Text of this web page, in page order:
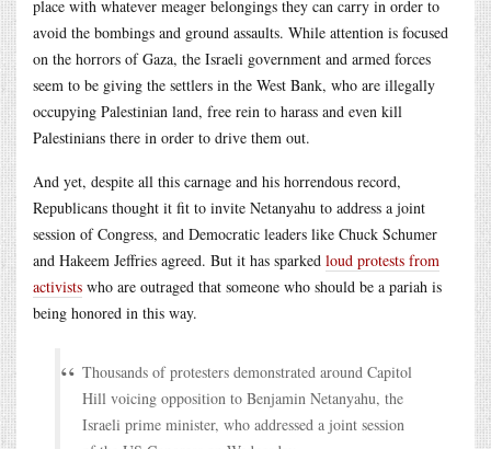
place with whatever meager belongings they can carry in order to
avoid the bombings and ground assaults. While attention is focused
on the horrors of Gaza, the Israeli government and armed forces
seem to be giving the settlers in the West Bank, who are illegally
occupying Palestinian land, free rein to harass and even kill
Palestinians there in order to drive them out.
And yet, despite all this carnage and his horrendous record,
Republicans thought it fit to invite Netanyahu to address a joint
session of Congress, and Democratic leaders like Chuck Schumer
and Hakeem Jeffries agreed. But it has sparked loud protests from
activists who are outraged that someone who should be a pariah is
being honored in this way.
Thousands of protesters demonstrated around Capitol
Hill voicing opposition to Benjamin Netanyahu, the
Israeli prime minister, who addressed a joint session